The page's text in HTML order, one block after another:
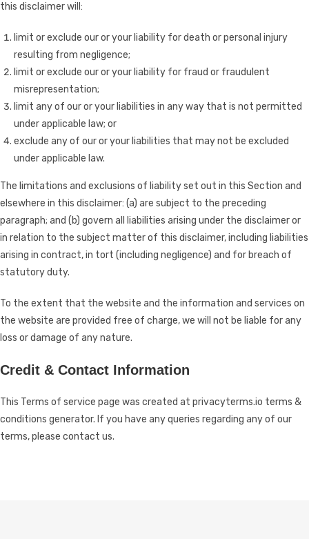
this disclaimer will:
limit or exclude our or your liability for death or personal injury
resulting from negligence;
limit or exclude our or your liability for fraud or fraudulent
misrepresentation;
limit any of our or your liabilities in any way that is not permitted
under applicable law; or
exclude any of our or your liabilities that may not be excluded
under applicable law.
The limitations and exclusions of liability set out in this Section and
elsewhere in this disclaimer: (a) are subject to the preceding
paragraph; and (b) govern all liabilities arising under the disclaimer or
in relation to the subject matter of this disclaimer, including liabilities
arising in contract, in tort (including negligence) and for breach of
statutory duty.
To the extent that the website and the information and services on
the website are provided free of charge, we will not be liable for any
loss or damage of any nature.
Credit & Contact Information
This Terms of service page was created at privacyterms.io terms &
conditions generator. If you have any queries regarding any of our
terms, please contact us.